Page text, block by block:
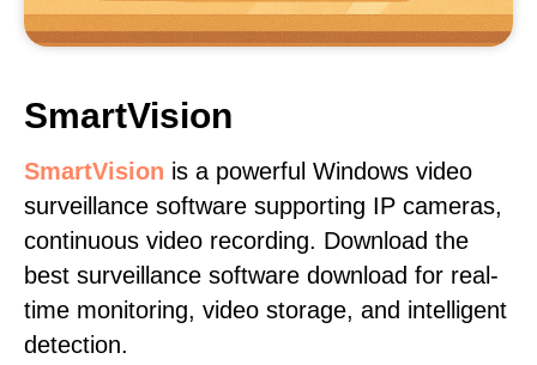
SmartVision
SmartVision is a powerful Windows video
surveillance software supporting IP cameras,
continuous video recording. Download the
best surveillance software download for real-
time monitoring, video storage, and intelligent
detection.